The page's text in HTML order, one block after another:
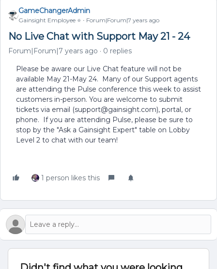
GameChangerAdmin
Gainsight Employee ⭐️ Forum|Forum|7 years ago
No Live Chat with Support May 21 - 24
Forum|Forum|7 years ago 0 replies
Please be aware our Live Chat feature will not be
available May 21-May 24. Many of our Support agents
are attending the Pulse conference this week to assist
customers in-person. You are welcome to submit
tickets via email (support@gainsight.com), portal, or
phone. If you are attending Pulse, please be sure to
stop by the "Ask a Gainsight Expert" table on Lobby
Level 2 to chat with our team!
1 person likes this